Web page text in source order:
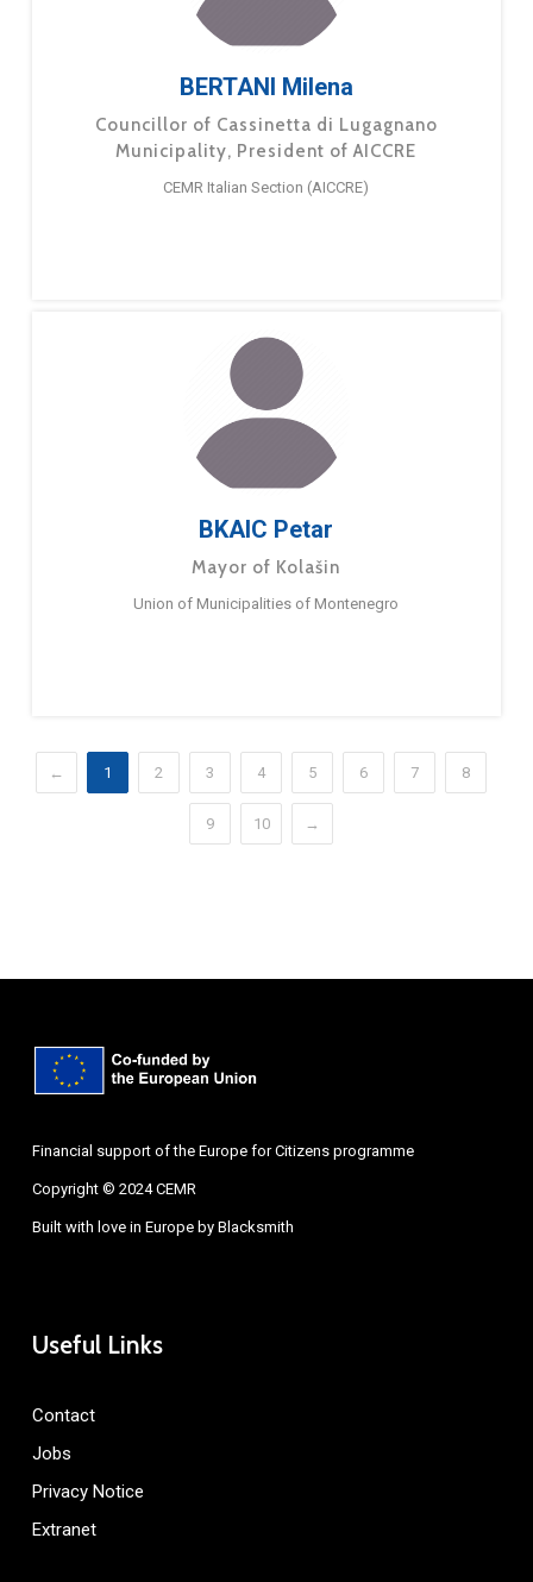
BERTANI Milena
Councillor of Cassinetta di Lugagnano
Municipality, President of AICCRE
CEMR Italian Section (AICCRE)
BKAIC Petar
Mayor of Kolašin
Union of Municipalities of Montenegro
← 1 2 3 4 5 6 7 8
9 10 →
Financial support of the Europe for Citizens programme
Copyright © 2024 CEMR
Built with love in Europe by Blacksmith
Useful Links
Contact
Jobs
Privacy Notice
Extranet